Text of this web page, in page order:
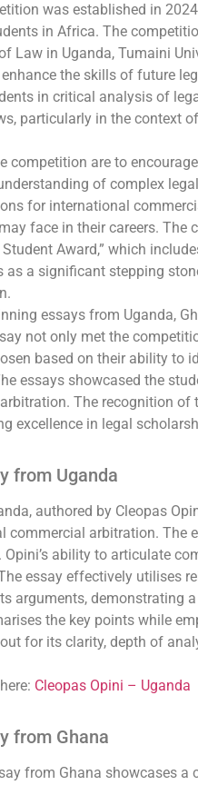
was established in
in Africa. The
Law in Uganda, Tumaini
the skills of future
in critical analysis of
particularly in the context
competition are to
of complex
for international
face in their careers.
Award,” which
as a significant stepping
essays from Uganda,
not only met the
based on their ability
essays showcased the
The recognition
excellence in legal
from Uganda
authored by Cleopas
arbitration. The
ability to articulate
essay effectively utilises
arguments, demonstrating
the key points while
out for its clarity, depth of
Cleopas Opini – Uganda
from Ghana
from Ghana showcases